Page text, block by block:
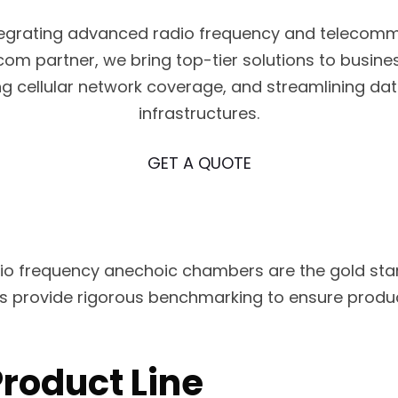
advanced radio frequency and
partner, we bring top-tier solutions to
cellular network coverage, and streamlining
infrastructures.
GET A QUOTE
frequency anechoic chambers are the gold
provide rigorous benchmarking to ensure
Line